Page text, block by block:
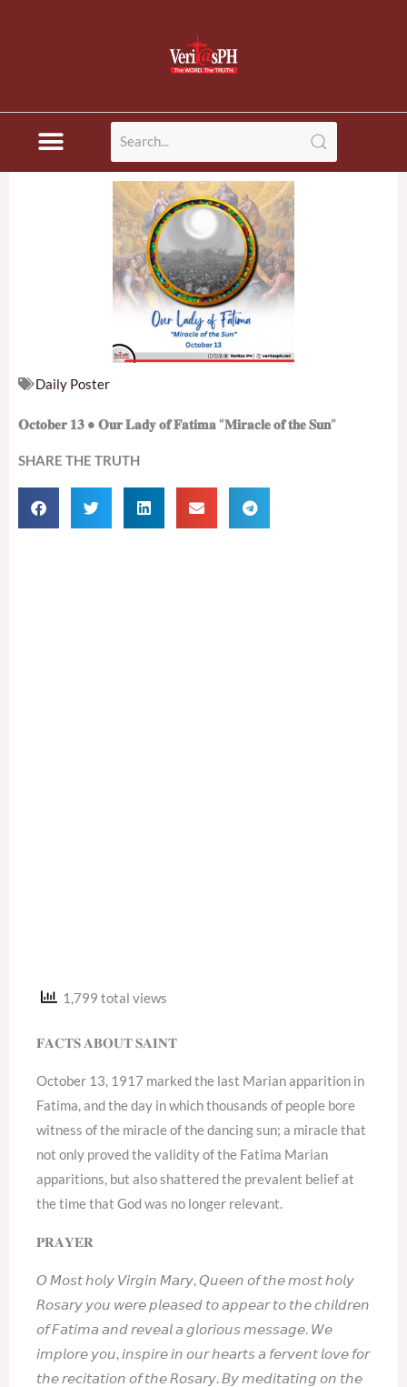
Daily Poster
𝐎𝐜𝐭𝐨𝐛𝐞𝐫 𝟏𝟑 • 𝐎𝐮𝐫 𝐋𝐚𝐝𝐲 𝐨𝐟 𝐅𝐚𝐭𝐢𝐦𝐚 “𝐌𝐢𝐫𝐚𝐜𝐥𝐞 𝐨𝐟 𝐭𝐡𝐞 𝐒𝐮𝐧”
SHARE THE TRUTH
1,799 total views
𝐅𝐀𝐂𝐓𝐒 𝐀𝐁𝐎𝐔𝐓 𝐒𝐀𝐈𝐍𝐓
October 13, 1917 marked the last Marian apparition in
Fatima, and the day in which thousands of people bore
witness of the miracle of the dancing sun; a miracle that
not only proved the validity of the Fatima Marian
apparitions, but also shattered the prevalent belief at
the time that God was no longer relevant.
𝐏𝐑𝐀𝐘𝐄𝐑
𝘖 𝘔𝘰𝘴𝘵 𝘩𝘰𝘭𝘺 𝘝𝘪𝘳𝘨𝘪𝘯 𝘔𝘢𝘳𝘺, 𝘘𝘶𝘦𝘦𝘯 𝘰𝘧 𝘵𝘩𝘦 𝘮𝘰𝘴𝘵 𝘩𝘰𝘭𝘺
𝘙𝘰𝘴𝘢𝘳𝘺 𝘺𝘰𝘶 𝘸𝘦𝘳𝘦 𝘱𝘭𝘦𝘢𝘴𝘦𝘥 𝘵𝘰 𝘢𝘱𝘱𝘦𝘢𝘳 𝘵𝘰 𝘵𝘩𝘦 𝘤𝘩𝘪𝘭𝘥𝘳𝘦𝘯
𝘰𝘧 𝘍𝘢𝘵𝘪𝘮𝘢 𝘢𝘯𝘥 𝘳𝘦𝘷𝘦𝘢𝘭 𝘢 𝘨𝘭𝘰𝘳𝘪𝘰𝘶𝘴 𝘮𝘦𝘴𝘴𝘢𝘨𝘦. 𝘞𝘦
𝘪𝘮𝘱𝘭𝘰𝘳𝘦 𝘺𝘰𝘶, 𝘪𝘯𝘴𝘱𝘪𝘳𝘦 𝘪𝘯 𝘰𝘶𝘳 𝘩𝘦𝘢𝘳𝘵𝘴 𝘢 𝘧𝘦𝘳𝘷𝘦𝘯𝘵 𝘭𝘰𝘷𝘦 𝘧𝘰𝘳
𝘵𝘩𝘦 𝘳𝘦𝘤𝘪𝘵𝘢𝘵𝘪𝘰𝘯 𝘰𝘧 𝘵𝘩𝘦 𝘙𝘰𝘴𝘢𝘳𝘺. 𝘉𝘺 𝘮𝘦𝘥𝘪𝘵𝘢𝘵𝘪𝘯𝘨 𝘰𝘯 𝘵𝘩𝘦